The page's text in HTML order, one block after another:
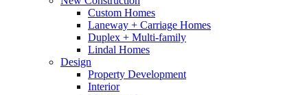
Custom Homes
Laneway + Carriage Homes
Duplex + Multi-family
Lindal Homes
Design
Property Development
Interior